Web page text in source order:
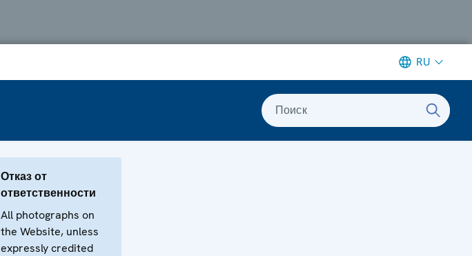
RU
Поиск
Отказ от
ответственности
All photographs on
the Website, unless
expressly credited